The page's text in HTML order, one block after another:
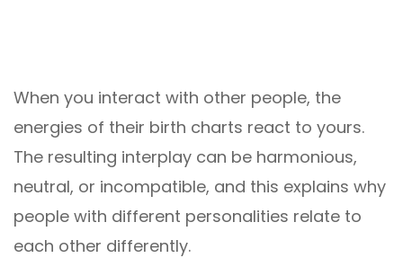
When you interact with other people, the
energies of their birth charts react to yours.
The resulting interplay can be harmonious,
neutral, or incompatible, and this explains why
people with different personalities relate to
each other differently.